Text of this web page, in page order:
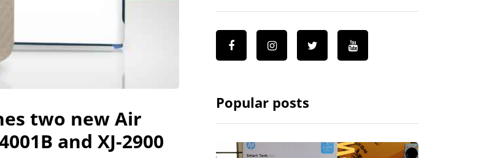
two new Air
and XJ-2900
Popular posts